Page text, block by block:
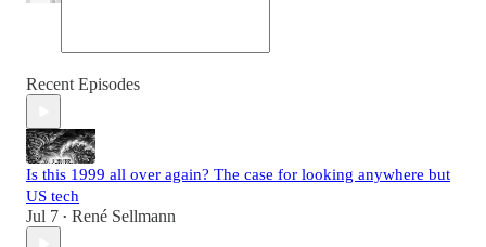
Recent Episodes
Is this 1999 all over again? The case for looking anywhere but
US tech
Jul 7 • René Sellmann